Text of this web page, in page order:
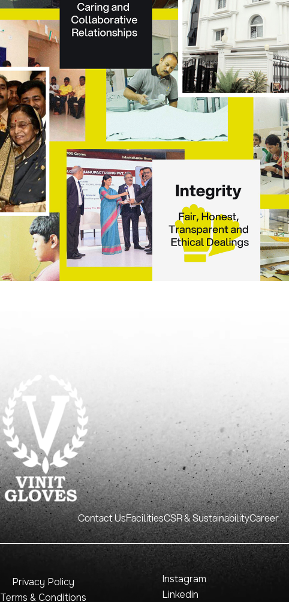
Contact UsFacilitiesCSR & SustainabilityCareer
Privacy Policy
Terms & Conditions
Instagram
Linkedin